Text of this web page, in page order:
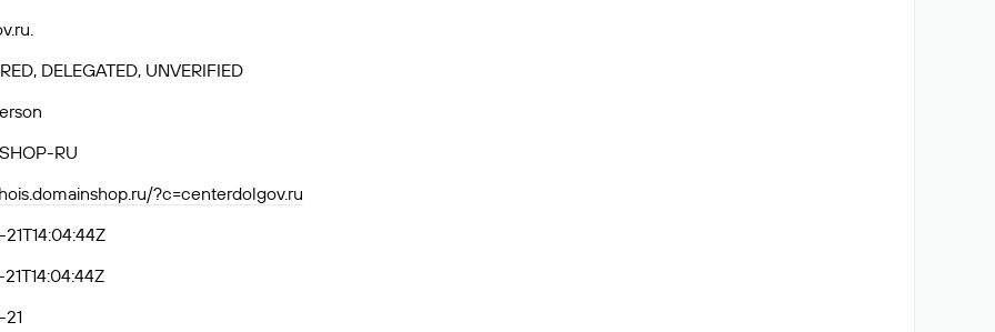
DELEGATED, UNVERIFIED
RU
?c=centerdolgov.ru